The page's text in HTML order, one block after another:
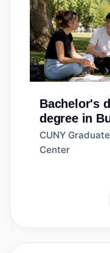
Bachelor's
degree in
General
CUNY
Center